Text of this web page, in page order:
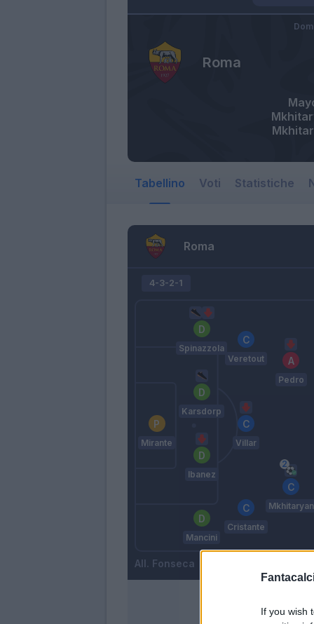
If you wish
Roma
Tabellino Voti Statistiche
Roma
4-3-2-1
Mirante
Mancini
Ibanez
Karsdorp
Spinazzola
Cristante
Villar
Veretout
Mkhitaryan
Pedro
Fonseca